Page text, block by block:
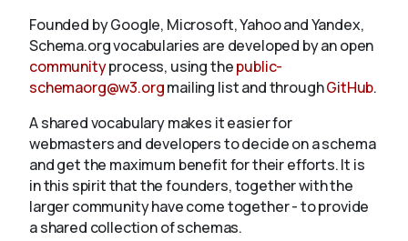
Founded by Google, Microsoft, Yahoo and Yandex,
Schema.org vocabularies are developed by an open
communityprocess, using thepublic-
schemaorg@w3.orgmailing list and throughGitHub.
A shared vocabulary makes it easier for
webmasters and developers to decide on a schema
and get the maximum benefit for their efforts. It is
in this spirit that the founders, together with the
larger community have come together - to provide
a shared collection of schemas.